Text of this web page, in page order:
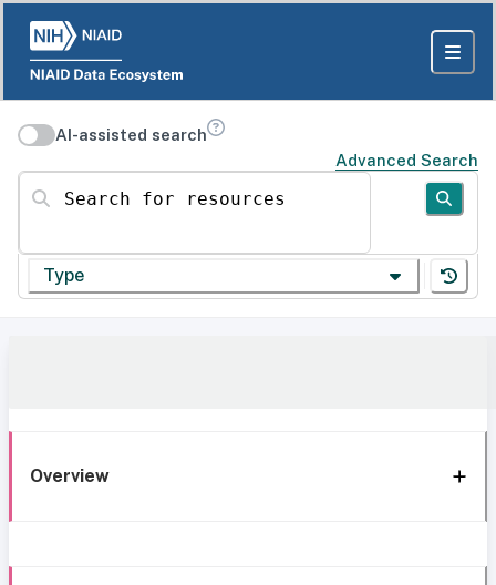
AI-assisted search
Advanced Search
Search for resources
Type
Overview